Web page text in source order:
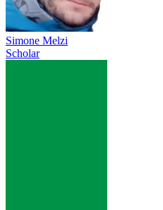
Simone Melzi
Scholar